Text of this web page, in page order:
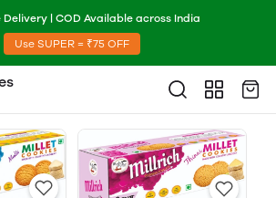
Delivery | COD Available across India
Use SUPER = ₹75 OFF